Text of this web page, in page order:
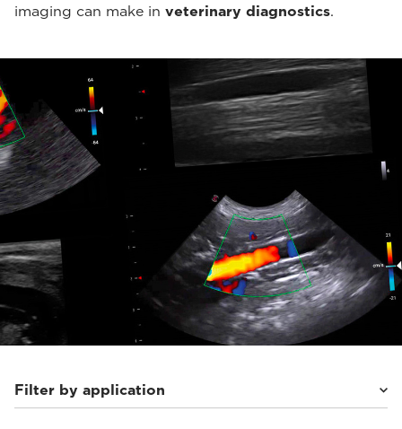
imaging can make in veterinary diagnostics.
Filter by application